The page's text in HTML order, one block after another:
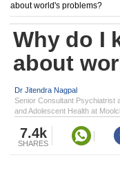
about world's problems?
Why do I
about
Dr Jitendra Nagpal
Senior Consultant Psychiatrist
and Adolescent Health at
7.4k
SHARES